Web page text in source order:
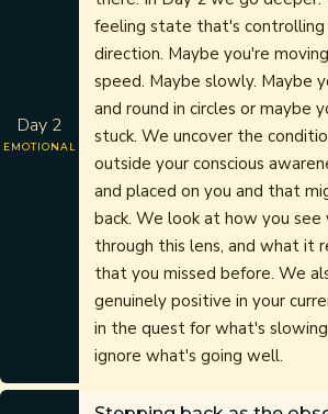
Day 2
EMOTIONAL
feeling state that's controlling
direction. Maybe you're
speed. Maybe slowly. Maybe
and round in circles or maybe
stuck. We uncover the
outside your conscious
and placed on you and that
back. We look at how you see
through this lens, and what it
that you missed before. We
genuinely positive in your
in the quest for what's
ignore what's going well.